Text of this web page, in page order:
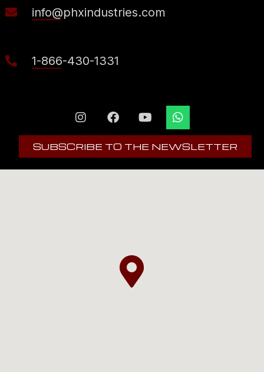
info@phxindustries.com
1-866-430-1331
SUBSCRIBE TO THE NEWSLETTER